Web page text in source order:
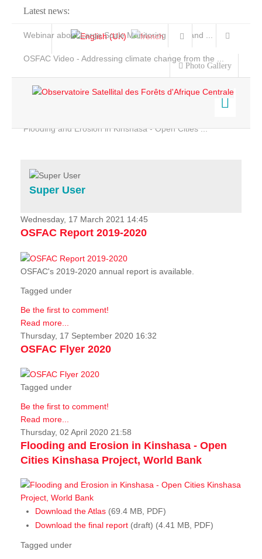
Latest news:
Webinar about Large Scale Monitoring and Land ...
OSFAC Video - Addressing climate change from the ...
Flooding and Erosion in Kinshasa - Open Cities ...
Photo Gallery
Home
Services
Projects
News & Stories
Super User
Wednesday, 17 March 2021 14:45
OSFAC Report 2019-2020
OSFAC's 2019-2020 annual report is available.
Tagged under
Be the first to comment!
Read more...
Thursday, 17 September 2020 16:32
OSFAC Flyer 2020
Tagged under
Be the first to comment!
Read more...
Thursday, 02 April 2020 21:58
Flooding and Erosion in Kinshasa - Open
Cities Kinshasa Project, World Bank
Download the Atlas (69.4 MB, PDF)
Download the final report (draft) (4.41 MB, PDF)
Tagged under